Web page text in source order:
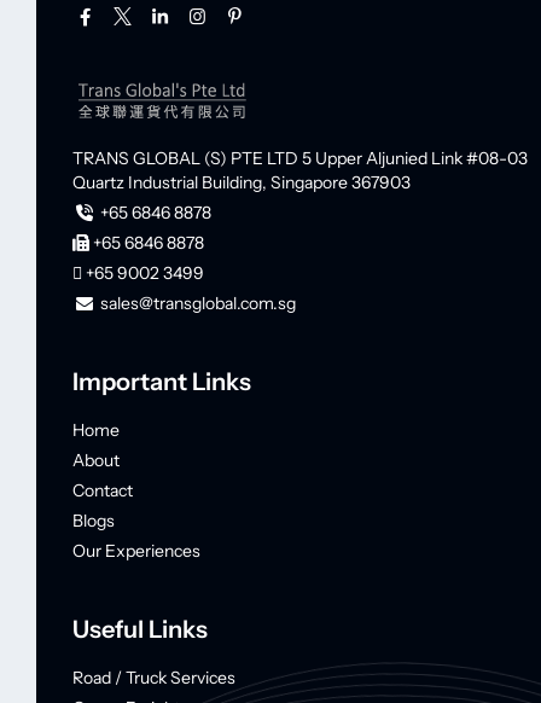
TRANS GLOBAL (S) PTE LTD 5 Upper Aljunied Link #08-03
Quartz Industrial Building, Singapore 367903
+65 6846 8878
+65 6846 8878
+65 9002 3499
sales@transglobal.com.sg
Important Links
Home
About
Contact
Blogs
Our Experiences
Useful Links
Road / Truck Services